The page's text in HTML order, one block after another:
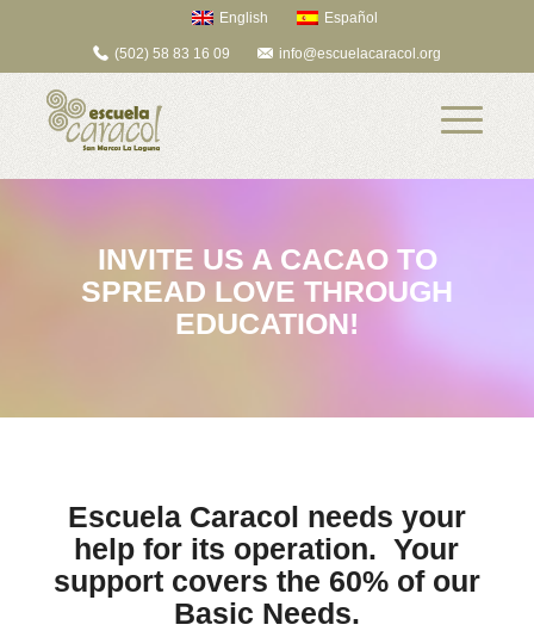
English Español
(502) 58 83 16 09 info@escuelacaracol.org
INVITE US A CACAO TO
SPREAD LOVE THROUGH
EDUCATION!
Escuela Caracol needs your
help for its operation. Your
support covers the 60% of our
Basic Needs.